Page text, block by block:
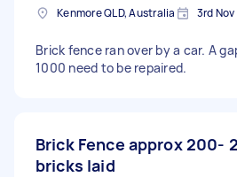
Kenmore QLD, Australia 3rd
Brick fence ran over by a car. A
1000 need to be repaired.
Brick Fence approx 200-
bricks laid